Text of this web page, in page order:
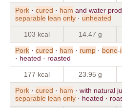
Pork · cured · ham and water
separable lean only · unheated
103 kcal 14.47 g
Pork · cured · ham · rump · bone-
· heated · roasted
177 kcal 23.95 g
Pork · cured · ham · with natural
separable lean only · heated ·